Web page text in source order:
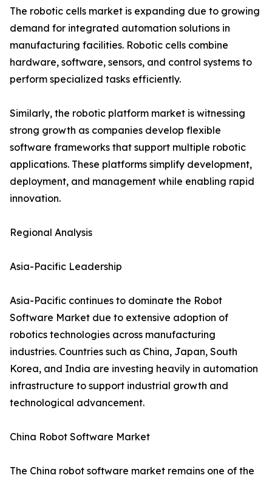
The robotic cells market is expanding due to growing
demand for integrated automation solutions in
manufacturing facilities. Robotic cells combine
hardware, software, sensors, and control systems to
perform specialized tasks efficiently.
Similarly, the robotic platform market is witnessing
strong growth as companies develop flexible
software frameworks that support multiple robotic
applications. These platforms simplify development,
deployment, and management while enabling rapid
innovation.
Regional Analysis
Asia-Pacific Leadership
Asia-Pacific continues to dominate the Robot
Software Market due to extensive adoption of
robotics technologies across manufacturing
industries. Countries such as China, Japan, South
Korea, and India are investing heavily in automation
infrastructure to support industrial growth and
technological advancement.
China Robot Software Market
The China robot software market remains one of the